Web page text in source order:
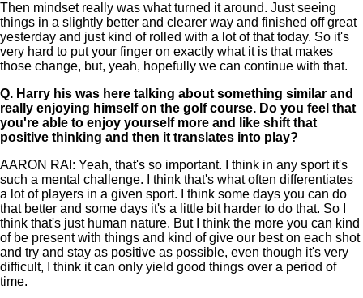
Then mindset really was what turned it around. Just seeing
things in a slightly better and clearer way and finished off great
yesterday and just kind of rolled with a lot of that today. So it's
very hard to put your finger on exactly what it is that makes
those change, but, yeah, hopefully we can continue with that.
Q. Harry his was here talking about something similar and
really enjoying himself on the golf course. Do you feel that
you're able to enjoy yourself more and like shift that
positive thinking and then it translates into play?
AARON RAI: Yeah, that's so important. I think in any sport it's
such a mental challenge. I think that's what often differentiates
a lot of players in a given sport. I think some days you can do
that better and some days it's a little bit harder to do that. So I
think that's just human nature. But I think the more you can kind
of be present with things and kind of give our best on each shot
and try and stay as positive as possible, even though it's very
difficult, I think it can only yield good things over a period of
time.